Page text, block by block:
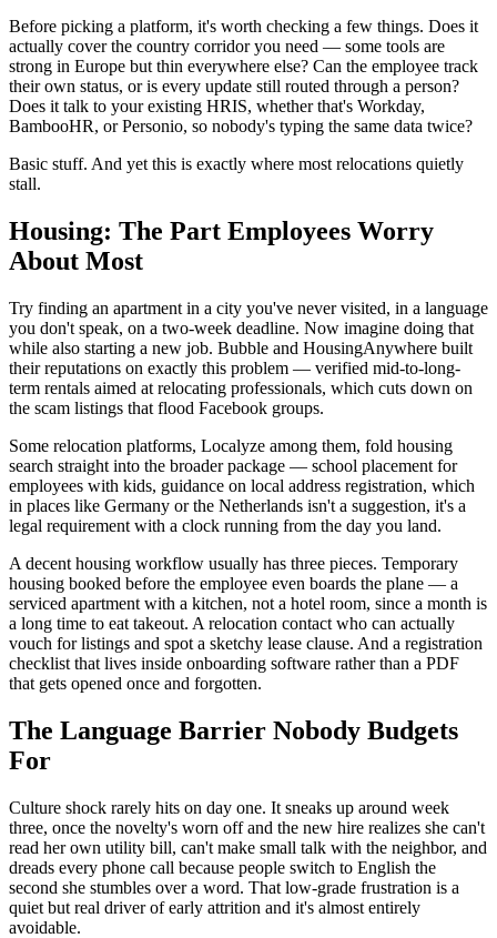
Before picking a platform, it's worth checking a few things. Does it
actually cover the country corridor you need — some tools are
strong in Europe but thin everywhere else? Can the employee track
their own status, or is every update still routed through a person?
Does it talk to your existing HRIS, whether that's Workday,
BambooHR, or Personio, so nobody's typing the same data twice?
Basic stuff. And yet this is exactly where most relocations quietly
stall.
Housing: The Part Employees Worry
About Most
Try finding an apartment in a city you've never visited, in a language
you don't speak, on a two-week deadline. Now imagine doing that
while also starting a new job. Bubble and HousingAnywhere built
their reputations on exactly this problem — verified mid-to-long-
term rentals aimed at relocating professionals, which cuts down on
the scam listings that flood Facebook groups.
Some relocation platforms, Localyze among them, fold housing
search straight into the broader package — school placement for
employees with kids, guidance on local address registration, which
in places like Germany or the Netherlands isn't a suggestion, it's a
legal requirement with a clock running from the day you land.
A decent housing workflow usually has three pieces. Temporary
housing booked before the employee even boards the plane — a
serviced apartment with a kitchen, not a hotel room, since a month is
a long time to eat takeout. A relocation contact who can actually
vouch for listings and spot a sketchy lease clause. And a registration
checklist that lives inside onboarding software rather than a PDF
that gets opened once and forgotten.
The Language Barrier Nobody Budgets
For
Culture shock rarely hits on day one. It sneaks up around week
three, once the novelty's worn off and the new hire realizes she can't
read her own utility bill, can't make small talk with the neighbor, and
dreads every phone call because people switch to English the
second she stumbles over a word. That low-grade frustration is a
quiet but real driver of early attrition and it's almost entirely
avoidable.